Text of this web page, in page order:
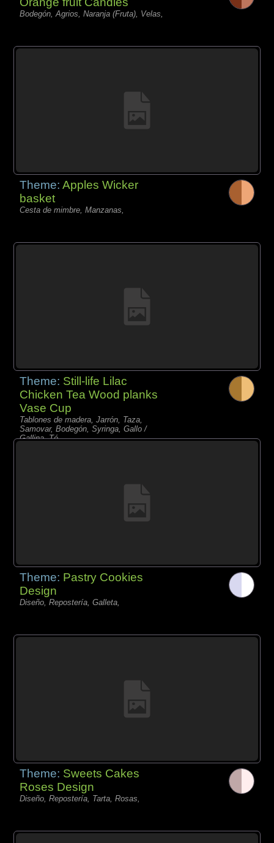
Bodegón, Agrios, Naranja (Fruta), Velas,
Theme:Apples Wicker
basket
Cesta de mimbre, Manzanas,
Theme: Still-life Lilac
Chicken Tea Wood planks
Vase Cup
Tablones de madera, Jarrón, Taza,
Samovar, Bodegón, Syringa, Gallo /
Gallina, Té,
Theme: Pastry Cookies
Design
Diseño, Repostería, Galleta,
Theme: Sweets Cakes
Roses Design
Diseño, Repostería, Tarta, Rosas,